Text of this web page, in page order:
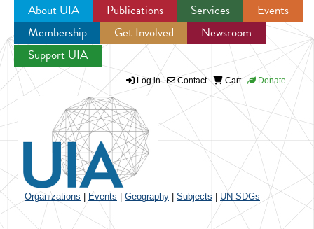
Jump to navigation
About UIA Publications Services
Events
Membership
Get Involved
Newsroom
Support UIA
Log in Contact Cart Donate
Organizations Events Geography Subjects UN SDGs